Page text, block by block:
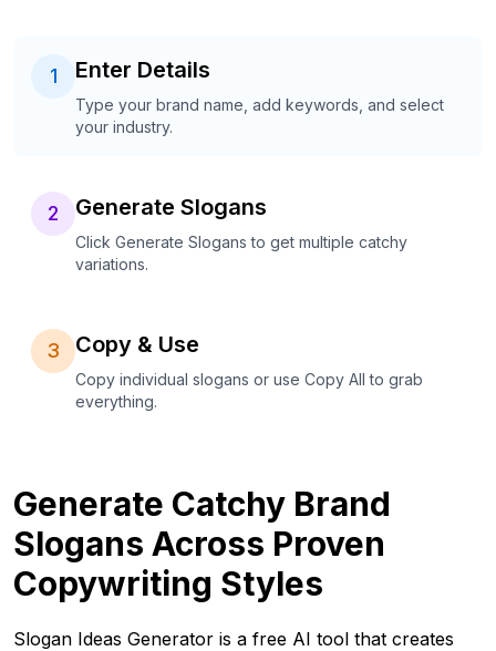
1 Enter Details
Type your brand name, add keywords, and select
your industry.
2 Generate Slogans
Click Generate Slogans to get multiple catchy
variations.
3 Copy & Use
Copy individual slogans or use Copy All to grab
everything.
Generate Catchy Brand
Slogans Across Proven
Copywriting Styles
Slogan Ideas Generator is a free AI tool that creates